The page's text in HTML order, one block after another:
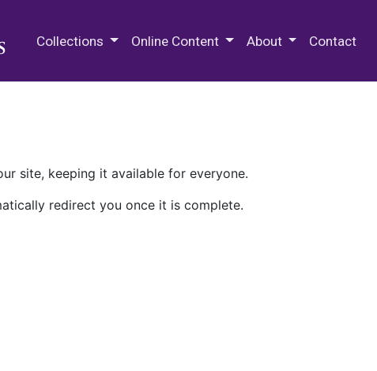
Collections Online Content About Contact
site, keeping it available for everyone.
redirect you once it is complete.